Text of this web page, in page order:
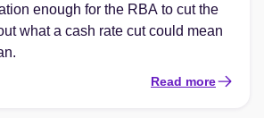
enough for the RBA to cut the
what a cash rate cut could mean
Read more